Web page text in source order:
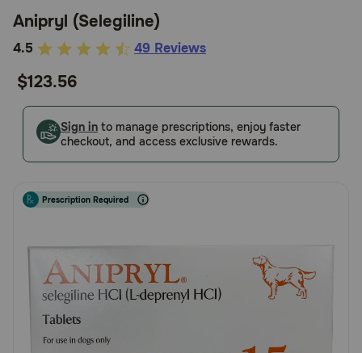
Cat
Pharmacy Rx
Brands
Deals
Free shipping on $49+
Sign In
Anipryl (Selegiline)
5
of
Customer
Rating
4.5 49 Reviews
$123.56
Sign in to manage prescriptions, enjoy faster
checkout, and access exclusive rewards.
Prescription Required